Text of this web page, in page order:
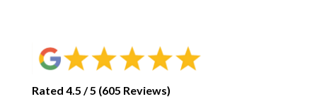
Rated 4.5 / 5 (605 Reviews)